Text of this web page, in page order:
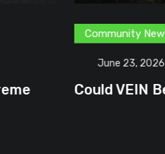
Content Creator
Become